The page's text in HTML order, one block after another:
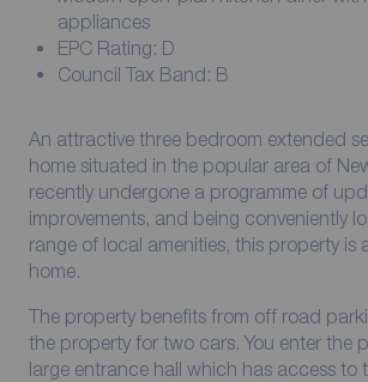
appliances
EPC Rating: D
Council Tax Band: B
An attractive three bedroom extended
home situated in the popular area of
recently undergone a programme of
improvements, and being conveniently
range of local amenities, this property is
home.
The property benefits from off road
the property for two cars. You enter the
large entrance hall which has access to